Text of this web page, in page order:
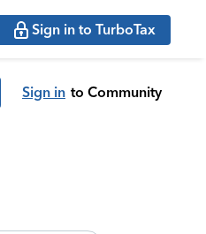
Sign in to TurboTax
Sign in to Community